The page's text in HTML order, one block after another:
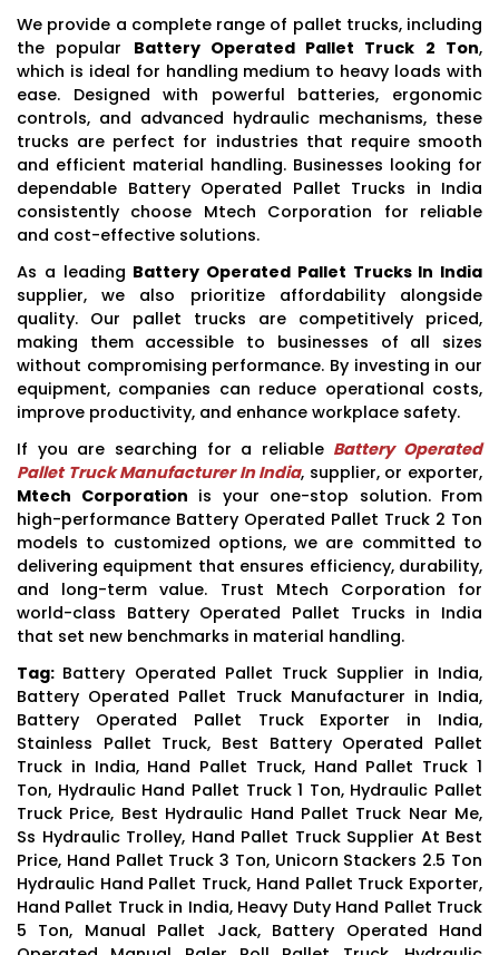
We provide a complete range of pallet trucks, including
the popular Battery Operated Pallet Truck 2 Ton,
which is ideal for handling medium to heavy loads with
ease. Designed with powerful batteries, ergonomic
controls, and advanced hydraulic mechanisms, these
trucks are perfect for industries that require smooth
and efficient material handling. Businesses looking for
dependable Battery Operated Pallet Trucks in India
consistently choose Mtech Corporation for reliable
and cost-effective solutions.
As a leading Battery Operated Pallet Trucks In India
supplier, we also prioritize affordability alongside
quality. Our pallet trucks are competitively priced,
making them accessible to businesses of all sizes
without compromising performance. By investing in our
equipment, companies can reduce operational costs,
improve productivity, and enhance workplace safety.
If you are searching for a reliable Battery Operated
Pallet Truck Manufacturer In India, supplier, or exporter,
Mtech Corporation is your one-stop solution. From
high-performance Battery Operated Pallet Truck 2 Ton
models to customized options, we are committed to
delivering equipment that ensures efficiency, durability,
and long-term value. Trust Mtech Corporation for
world-class Battery Operated Pallet Trucks in India
that set new benchmarks in material handling.
Tag: Battery Operated Pallet Truck Supplier in India,
Battery Operated Pallet Truck Manufacturer in India,
Battery Operated Pallet Truck Exporter in India,
Stainless Pallet Truck, Best Battery Operated Pallet
Truck in India, Hand Pallet Truck, Hand Pallet Truck 1
Ton, Hydraulic Hand Pallet Truck 1 Ton, Hydraulic Pallet
Truck Price, Best Hydraulic Hand Pallet Truck Near Me,
Ss Hydraulic Trolley, Hand Pallet Truck Supplier At Best
Price, Hand Pallet Truck 3 Ton, Unicorn Stackers 2.5 Ton
Hydraulic Hand Pallet Truck, Hand Pallet Truck Exporter,
Hand Pallet Truck in India, Heavy Duty Hand Pallet Truck
5 Ton, Manual Pallet Jack, Battery Operated Hand